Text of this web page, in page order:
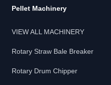
Pellet Machinery
VIEW ALL MACHINERY
Rotary Straw Bale Breaker
Rotary Drum Chipper